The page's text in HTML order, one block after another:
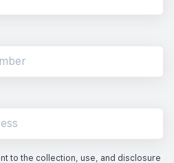
to the collection, use, and disclosure